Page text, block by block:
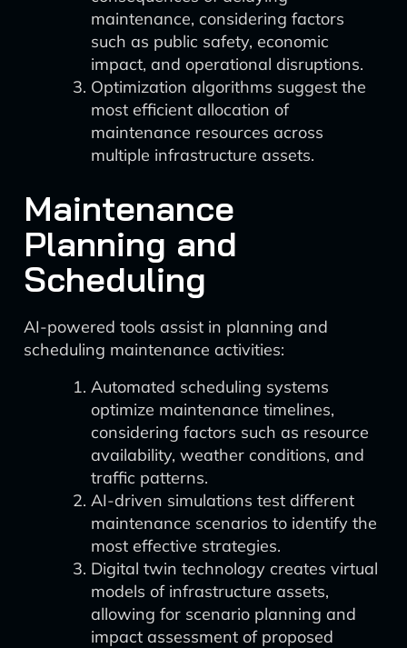
maintenance, considering factors
such as public safety, economic
impact, and operational disruptions.
Optimization algorithms suggest the
most efficient allocation of
maintenance resources across
multiple infrastructure assets.
Maintenance
Planning and
Scheduling
AI-powered tools assist in planning and
scheduling maintenance activities:
Automated scheduling systems
optimize maintenance timelines,
considering factors such as resource
availability, weather conditions, and
traffic patterns.
AI-driven simulations test different
maintenance scenarios to identify the
most effective strategies.
Digital twin technology creates virtual
models of infrastructure assets,
allowing for scenario planning and
impact assessment of proposed